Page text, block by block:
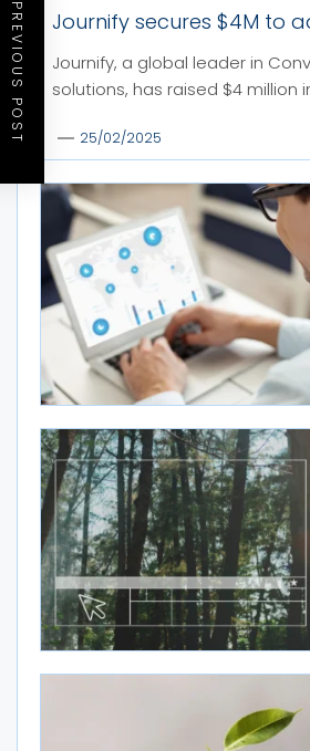
PREVIOUS POST Journify secures $4M to
Journify, a global leader in
solutions, has raised $4 million
25/02/2025